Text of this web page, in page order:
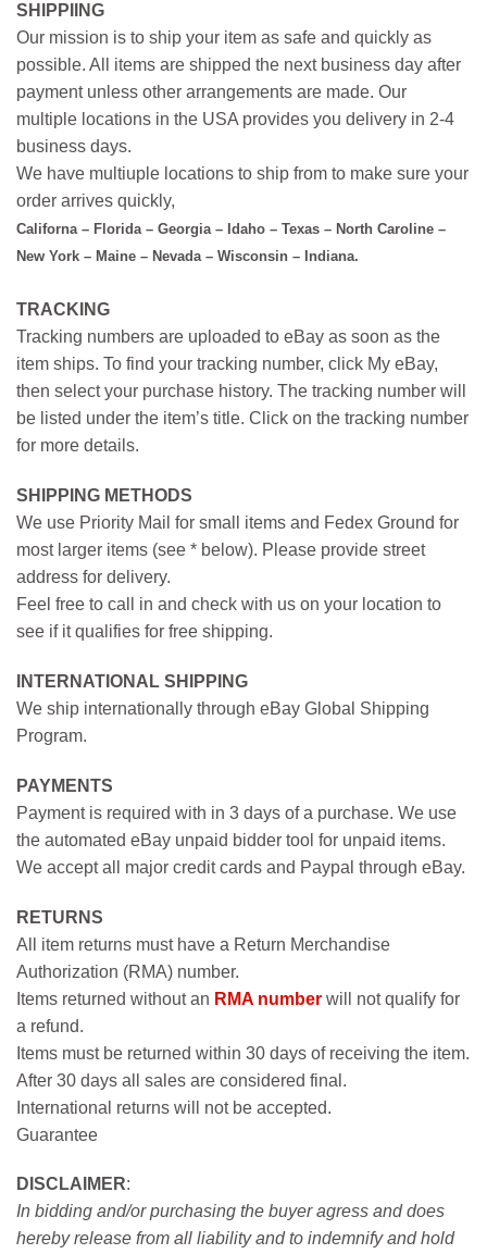
SHIPPIING
Our mission is to ship your item as safe and quickly as
possible. All items are shipped the next business day after
payment unless other arrangements are made. Our
multiple locations in the USA provides you delivery in 2-4
business days.
We have multiuple locations to ship from to make sure your
order arrives quickly,
Californa – Florida – Georgia – Idaho – Texas – North Caroline –
New York – Maine – Nevada – Wisconsin – Indiana.
TRACKING
Tracking numbers are uploaded to eBay as soon as the
item ships. To find your tracking number, click My eBay,
then select your purchase history. The tracking number will
be listed under the item’s title. Click on the tracking number
for more details.
SHIPPING METHODS
We use Priority Mail for small items and Fedex Ground for
most larger items (see * below). Please provide street
address for delivery.
Feel free to call in and check with us on your location to
see if it qualifies for free shipping.
INTERNATIONAL SHIPPING
We ship internationally through eBay Global Shipping
Program.
PAYMENTS
Payment is required with in 3 days of a purchase. We use
the automated eBay unpaid bidder tool for unpaid items.
We accept all major credit cards and Paypal through eBay.
RETURNS
All item returns must have a Return Merchandise
Authorization (RMA) number.
Items returned without an RMA number will not qualify for
a refund.
Items must be returned within 30 days of receiving the item.
After 30 days all sales are considered final.
International returns will not be accepted.
Guarantee
DISCLAIMER:
In bidding and/or purchasing the buyer agress and does
hereby release from all liability and to indemnify and hold